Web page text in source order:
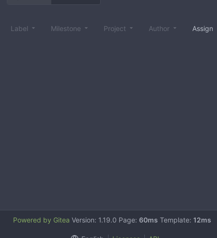
Label Milestone Project Author
Powered by Gitea Version: 1.19.0 Page: 60ms Template: 12ms